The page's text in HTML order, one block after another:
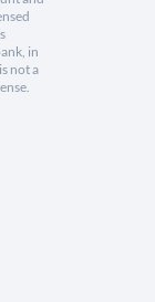
in
not a